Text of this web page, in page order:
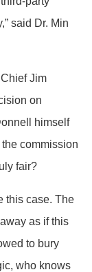
said Dr. Min
Jim
on
himself
commission
fair?
this case. The
as if this
to bury
who knows